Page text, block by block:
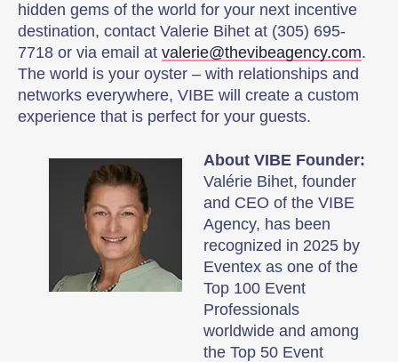
hidden gems of the world for your next incentive
destination, contact Valerie Bihet at (305) 695-
7718 or via email at valerie@thevibeagency.com.
The world is your oyster – with relationships and
networks everywhere, VIBE will create a custom
experience that is perfect for your guests.
About VIBE Founder:
Valérie Bihet, founder
and CEO of the VIBE
Agency, has been
recognized in 2025 by
Eventex as one of the
Top 100 Event
Professionals
worldwide and among
the Top 50 Event